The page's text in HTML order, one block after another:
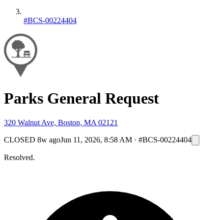
#BCS-00224404
Parks General Request
320 Walnut Ave, Boston, MA 02121
CLOSED 8w agoJun 11, 2026, 8:58 AM · #BCS-00224404
Resolved.